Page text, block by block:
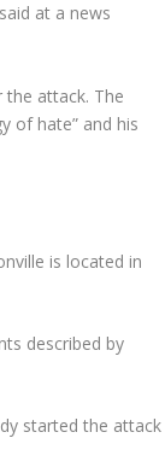
at a news
the attack. The
of hate” and his
is located in
described by
started the attack